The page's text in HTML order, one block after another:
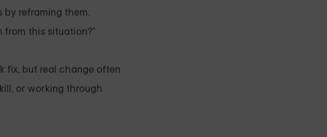
by reframing them.
from this situation?”
fix, but real change often
or working through